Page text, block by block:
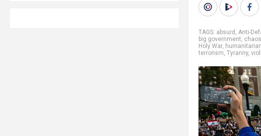
TAGS: absurd , Anti-
big government, chaos
Holy War, humanitarian
terrorism, Tyranny,